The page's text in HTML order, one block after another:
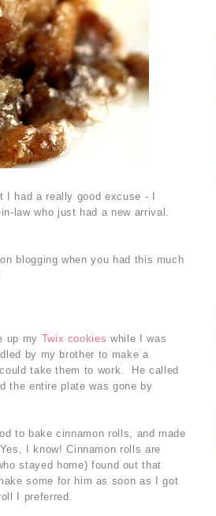
I had a really good excuse - I
law who just had a new arrival.
blogging when you had this much
up my Twix cookieswhile I was
by my brother to make a
take them to work. He called
the entire plate was gone by
to bake cinnamon rolls, and made
I know! Cinnamon rolls are
stayed home) found out that
some for him as soon as I got
I preferred.